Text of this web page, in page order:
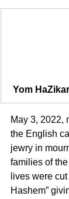
Yom
May 3, 2022,
the English
jewry in
families of
lives were
Hashem”